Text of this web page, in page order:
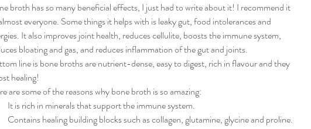
broth has so many beneficial effects, I just had to write about it! I recommend it
everyone. Some things it helps with is leaky gut, food intolerances and
It also improves joint health, reduces cellulite, boosts the immune system,
bloating and gas, and reduces inflammation of the gut and joints.
line is bone broths are nutrient-dense, easy to digest, rich in flavour and they
healing!
are some of the reasons why bone broth is so amazing:
It is rich in minerals that support the immune system.
Contains healing building blocks such as collagen, glutamine, glycine and proline.